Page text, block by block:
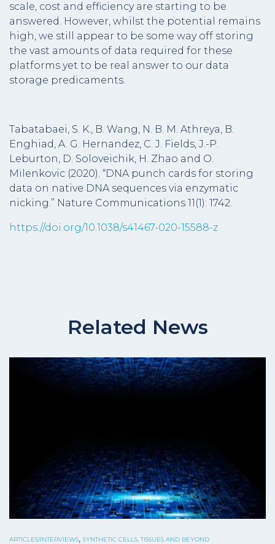
scale, cost and efficiency are starting to be
answered. However, whilst the potential remains
high, we still appear to be some way off storing
the vast amounts of data required for these
platforms yet to be real answer to our data
storage predicaments.
Tabatabaei, S. K., B. Wang, N. B. M. Athreya, B.
Enghiad, A. G. Hernandez, C. J. Fields, J.-P.
Leburton, D. Soloveichik, H. Zhao and O.
Milenkovic (2020). “DNA punch cards for storing
data on native DNA sequences via enzymatic
nicking.” Nature Communications 11(1): 1742.
https://doi.org/10.1038/s41467-020-15588-z
Related News
ARTICLES/INTERVIEWS SYNTHETIC CELLS, TISSUES AND BEYOND